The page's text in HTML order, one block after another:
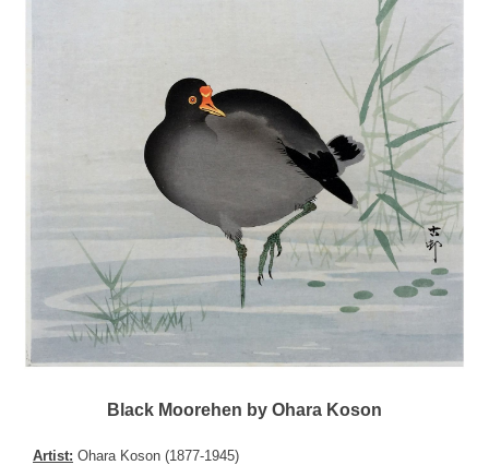
Black Moorehen by Ohara Koson
Artist: Ohara Koson (1877-1945)